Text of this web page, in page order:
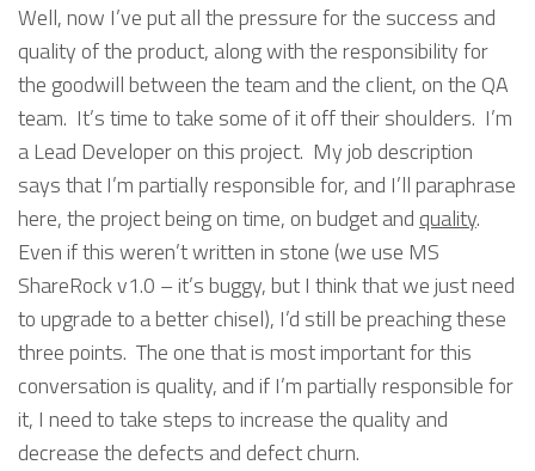
Well, now I’ve put all the pressure for the success and
quality of the product, along with the responsibility for
the goodwill between the team and the client, on the QA
team. It’s time to take some of it off their shoulders. I’m
a Lead Developer on this project. My job description
says that I’m partially responsible for, and I’ll paraphrase
here, the project being on time, on budget and quality.
Even if this weren’t written in stone (we use MS
ShareRock v1.0 – it’s buggy, but I think that we just need
to upgrade to a better chisel), I’d still be preaching these
three points. The one that is most important for this
conversation is quality, and if I’m partially responsible for
it, I need to take steps to increase the quality and
decrease the defects and defect churn.